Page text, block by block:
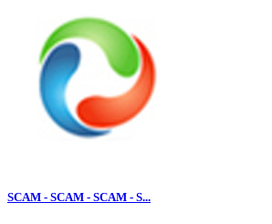
SCAM - SCAM - SCAM - S...